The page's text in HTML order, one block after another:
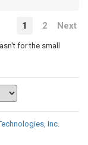
1 2 Next
for the small
Inc.